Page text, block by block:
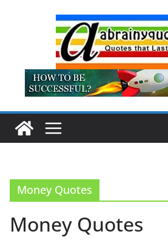
Money Quotes
Money Quotes